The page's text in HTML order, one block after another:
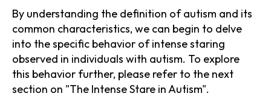
By understanding the definition of autism and its
common characteristics, we can begin to delve
into the specific behavior of intense staring
observed in individuals with autism. To explore
this behavior further, please refer to the next
section on "The Intense Stare in Autism".